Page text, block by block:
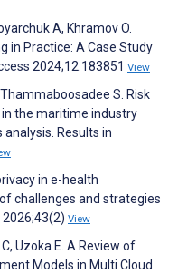
A, Khramov O.
in Practice: A Case Study
2024;12:183851 View
S. Risk
the maritime industry
Results in
in e-health
challenges and strategies
View
Uzoka E. A Review of
Models in Multi Cloud